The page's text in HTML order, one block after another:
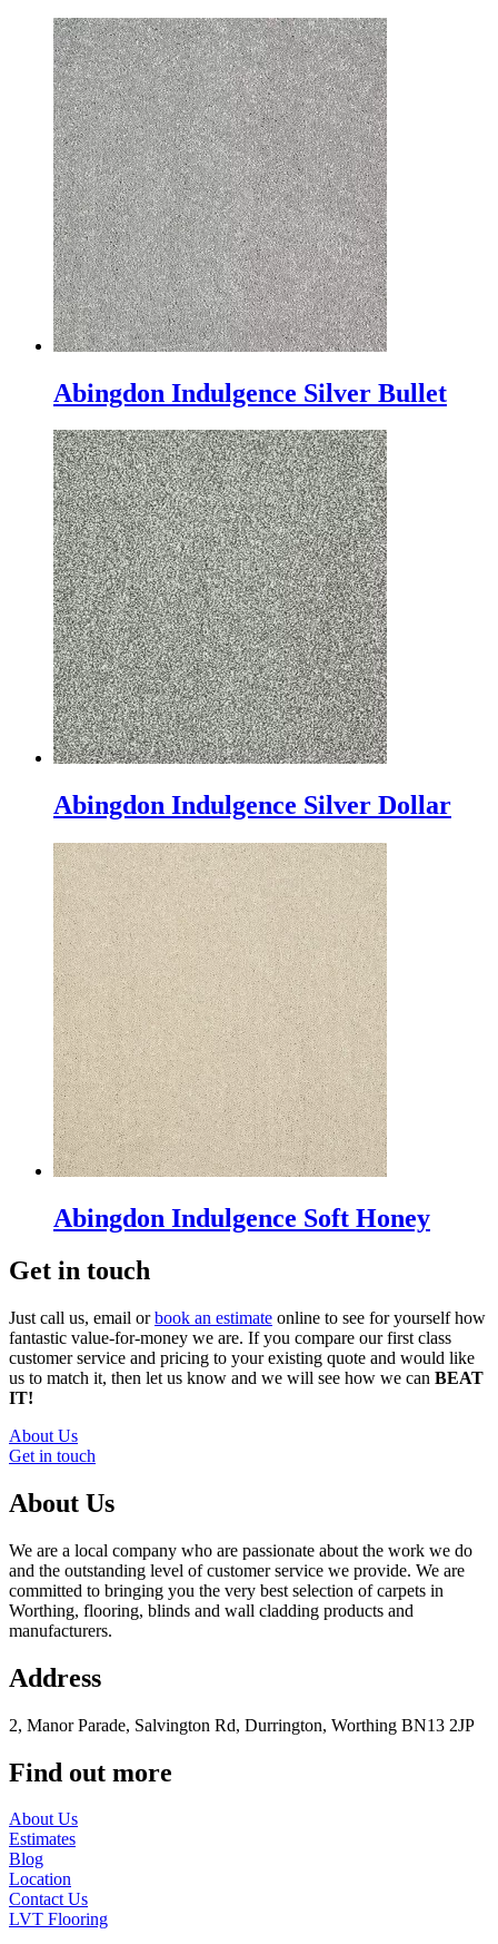
Abingdon Indulgence Silver Bullet
Abingdon Indulgence Silver Dollar
Abingdon Indulgence Soft Honey
Get in touch
Just call us, email orbook an estimate online to see for yourself how
fantastic value-for-money we are. If you compare our first class
customer service and pricing to your existing quote and would like
us to match it, then let us know and we will see how we can BEAT
IT!
About Us
Get in touch
About Us
We are a local company who are passionate about the work we do
and the outstanding level of customer service we provide. We are
committed to bringing you the very best selection of carpets in
Worthing, flooring, blinds and wall cladding products and
manufacturers.
Address
2, Manor Parade, Salvington Rd, Durrington, Worthing BN13 2JP
Find out more
About Us
Estimates
Blog
Location
Contact Us
LVT Flooring